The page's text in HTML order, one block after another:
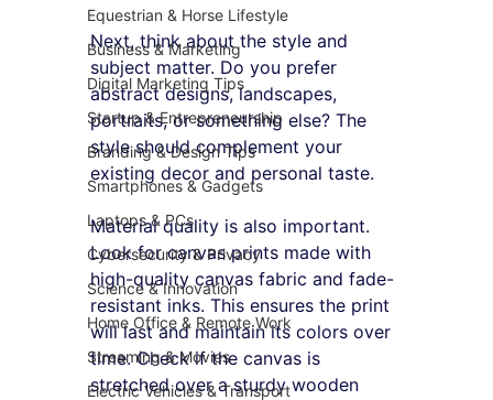
Equestrian & Horse Lifestyle
Business & Marketing
Digital Marketing Tips
Startup & Entrepreneurship
Branding & Design Tips
Smartphones & Gadgets
Laptops & PCs
Cybersecurity & Privacy
Science & Innovation
Home Office & Remote Work
Streaming & Movies
Electric Vehicles & Transport
Next, think about the style and
subject matter. Do you prefer
abstract designs, landscapes,
portraits, or something else? The
style should complement your
existing decor and personal taste.
Material quality is also important.
Look for canvas prints made with
high-quality canvas fabric and fade-
resistant inks. This ensures the print
will last and maintain its colors over
time. Check if the canvas is
stretched over a sturdy wooden